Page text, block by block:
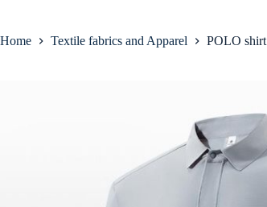
Home Textile fabrics and Apparel POLO shirt